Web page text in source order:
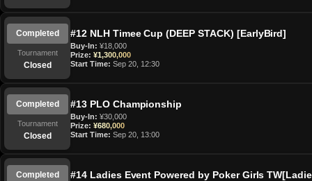
Completed
Tournament
Closed
#12 NLH Timee Cup (DEEP STACK) [EarlyBird]
Buy-In: ¥18,000
Prize: ¥1,300,000
Start Time: Sep 20, 12:30
Completed
Tournament
Closed
#13 PLO Championship
Buy-In: ¥30,000
Prize: ¥680,000
Start Time: Sep 20, 13:00
Completed #14 Ladies Event Powered by Poker Girls